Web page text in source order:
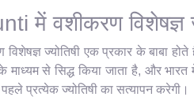
में वशीकरण विशेषज्ञ
विशेषज्ञ ज्योतिषी एक प्रकार के बाबा
माध्यम से सिद्ध किया जाता है, और भारत
प्रत्येक ज्योतिषी का सत्यापन करेगी।